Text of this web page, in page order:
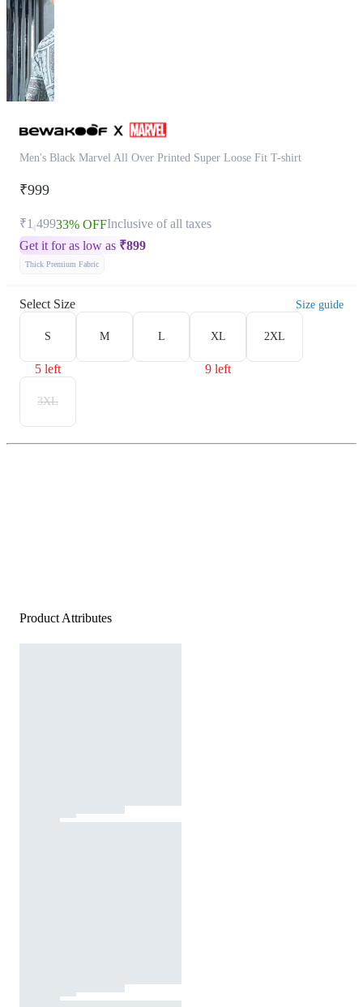
Men's Black Marvel All Over Printed Super Loose Fit T-shirt
₹999
₹1,49933% OFFInclusive of all taxes
Get it for as low as ₹899
Thick Premium Fabric
Select Size Size guide
S
5 left
M L XL
9 left
2XL
3XL
Product Attributes